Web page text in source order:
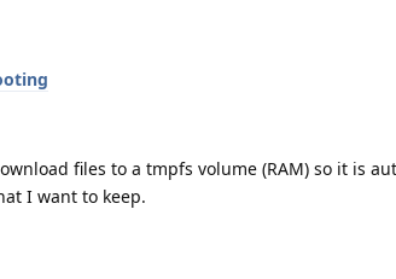
files to a tmpfs volume (RAM) so it is
I want to keep.